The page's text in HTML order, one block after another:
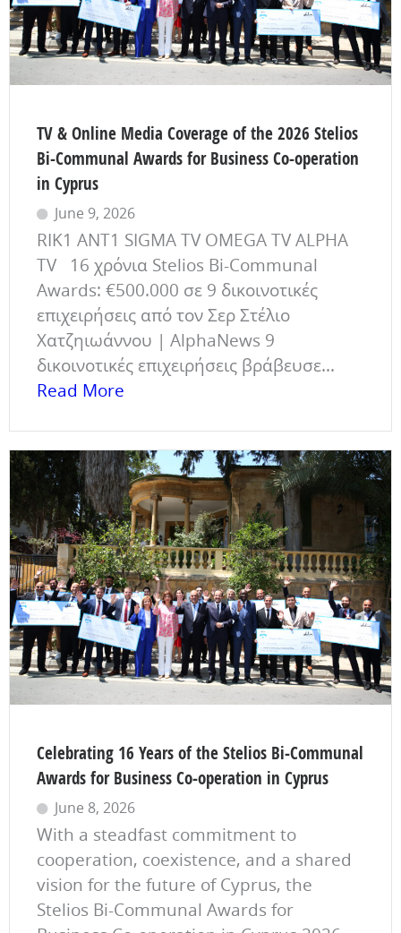
TV & Online Media Coverage of the 2026 Stelios
Bi-Communal Awards for Business Co-operation
in Cyprus
June 9, 2026
RIK1 ANT1 SIGMA TV OMEGA TV ALPHA
TV 16 χρόνια Stelios Bi-Communal
Awards: €500.000 σε 9 δικοινοτικές
επιχειρήσεις από τον Σερ Στέλιο
Χατζηιωάννου | AlphaNews 9
δικοινοτικές επιχειρήσεις βράβευσε...
Read More
Celebrating 16 Years of the Stelios Bi-Communal
Awards for Business Co-operation in Cyprus
June 8, 2026
With a steadfast commitment to
cooperation, coexistence, and a shared
vision for the future of Cyprus, the
Stelios Bi-Communal Awards for